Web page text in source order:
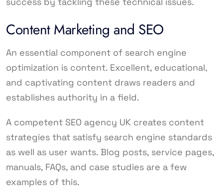
Content Marketing and SEO
An essential component of search engine
optimization is content. Excellent, educational,
and captivating content draws readers and
establishes authority in a field.
A competent SEO agency UK creates content
strategies that satisfy search engine standards
as well as user wants. Blog posts, service pages,
manuals, FAQs, and case studies are a few
examples of this.